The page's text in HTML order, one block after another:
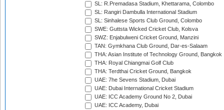
SL: R.Premadasa Stadium, Khettarama, Colombo
SL: Rangiri Dambulla International Stadium
SL: Sinhalese Sports Club Ground, Colombo
SWE: Guttsta Wicked Cricket Club, Kolsva
SWZ: Enjabulweni Cricket Ground, Manzini
TAN: Gymkhana Club Ground, Dar-es-Salaam
THA: Asian Institute of Technology Ground, Bangkok
THA: Royal Chiangmai Golf Club
THA: Terdthai Cricket Ground, Bangkok
UAE: 7he Sevens Stadium, Dubai
UAE: Dubai International Cricket Stadium
UAE: ICC Academy Ground No 2, Dubai
UAE: ICC Academy, Dubai